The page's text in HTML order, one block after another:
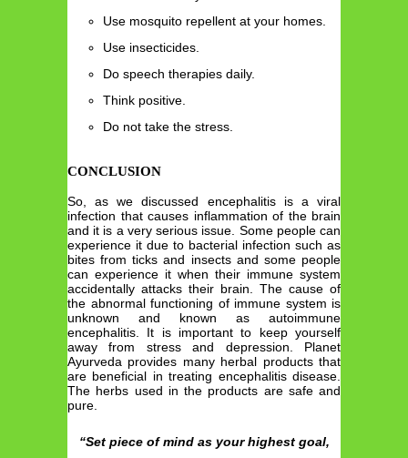
Use mosquito repellent at your homes.
Use insecticides.
Do speech therapies daily.
Think positive.
Do not take the stress.
CONCLUSION
So, as we discussed encephalitis is a viral
infection that causes inflammation of the brain
and it is a very serious issue. Some people can
experience it due to bacterial infection such as
bites from ticks and insects and some people
can experience it when their immune system
accidentally attacks their brain. The cause of
the abnormal functioning of immune system is
unknown and known as autoimmune
encephalitis. It is important to keep yourself
away from stress and depression. Planet
Ayurveda provides many herbal products that
are beneficial in treating encephalitis disease.
The herbs used in the products are safe and
pure.
“Set piece of mind as your highest goal,